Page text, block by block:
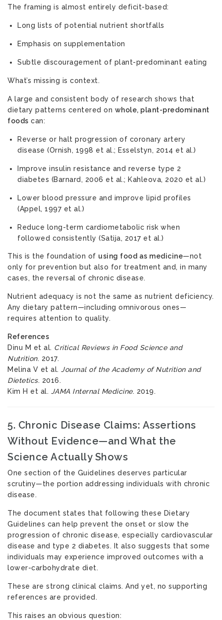
The framing is almost entirely deficit-based:
Long lists of potential nutrient shortfalls
Emphasis on supplementation
Subtle discouragement of plant-predominant eating
What’s missing is context.
A large and consistent body of research shows that
dietary patterns centered on whole, plant-predominant
foods can:
Reverse or halt progression of coronary artery
disease (Ornish, 1998 et al.; Esselstyn, 2014 et al.)
Improve insulin resistance and reverse type 2
diabetes (Barnard, 2006 et al.; Kahleova, 2020 et al.)
Lower blood pressure and improve lipid profiles
(Appel, 1997 et al.)
Reduce long-term cardiometabolic risk when
followed consistently (Satija, 2017 et al.)
This is the foundation of using food as medicine—not
only for prevention but also for treatment and, in many
cases, the reversal of chronic disease.
Nutrient adequacy is not the same as nutrient deficiency.
Any dietary pattern—including omnivorous ones—
requires attention to quality.
References
Dinu M et al. Critical Reviews in Food Science and
Nutrition. 2017.
Melina V et al. Journal of the Academy of Nutrition and
Dietetics. 2016.
Kim H et al. JAMA Internal Medicine. 2019.
5. Chronic Disease Claims: Assertions
Without Evidence—and What the
Science Actually Shows
One section of the Guidelines deserves particular
scrutiny—the portion addressing individuals with chronic
disease.
The document states that following these Dietary
Guidelines can help prevent the onset or slow the
progression of chronic disease, especially cardiovascular
disease and type 2 diabetes. It also suggests that some
individuals may experience improved outcomes with a
lower-carbohydrate diet.
These are strong clinical claims. And yet, no supporting
references are provided.
This raises an obvious question: